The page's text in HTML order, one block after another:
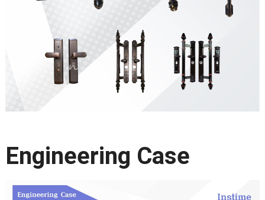
Engineering Case